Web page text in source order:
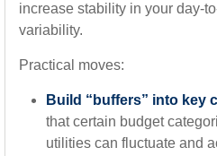
increase stability in your day-
variability.
Practical moves:
Build “buffers” into key
that certain budget
utilities can fluctuate and